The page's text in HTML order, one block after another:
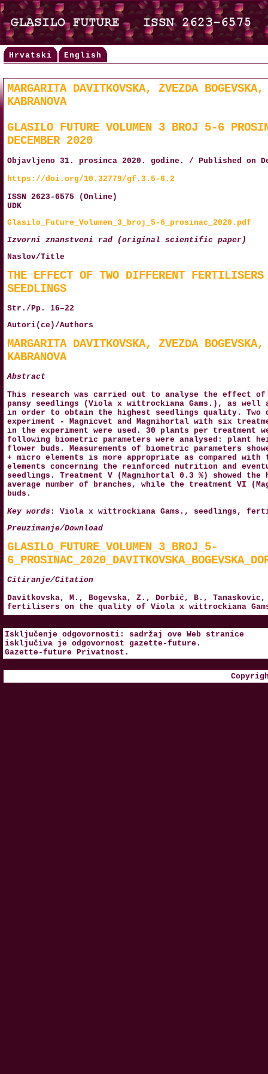
Hrvatski English
MARGARITA DAVITKOVSKA, ZVEZDA
KABRANOVA
GLASILO FUTURE VOLUMEN 3 BROJ 5-6
DECEMBER 2020
Objavljeno 31. prosinca 2020. godine. / Published on
https://doi.org/10.32779/gf.3.5-6.2
ISSN 2623-6575 (Online)
UDK
Glasilo_Future_Volumen_3_broj_5-6_prosinac_2020.pdf
Izvorni znanstveni rad (original scientific paper)
Naslov/Title
THE EFFECT OF TWO DIFFERENT
SEEDLINGS
Str./Pp. 16–22
Autori(ce)/Authors
MARGARITA DAVITKOVSKA, ZVEZDA
KABRANOVA
Abstract
This research was carried out to analyse the effect
pansy seedlings (Viola x wittrockiana Gams.), as
in order to obtain the highest seedlings quality.
experiment - Magnicvet and Magnihortal with six
in the experiment were used. 30 plants per treatment
following biometric parameters were analysed: plant
flower buds. Measurements of biometric parameters
+ micro elements is more appropriate as compared
elements concerning the reinforced nutrition and
seedlings. Treatment V (Magnihortal 0.3 %) showed
average number of branches, while the treatment VI
buds.
Key words : Viola x wittrockiana Gams., seedlings,
Preuzimanje/Download
GLASILO_FUTURE_VOLUMEN_3_BROJ_5-
Citiranje/Citation
Davitkovska, M., Bogevska, Z., Dorbić, B.,
fertilisers on the quality of Viola x wittrockiana
Isključenje odgovornosti: sadržaj ove Web stranice
isključiva je odgovornost gazette-future .
Gazette-future Privatnost .